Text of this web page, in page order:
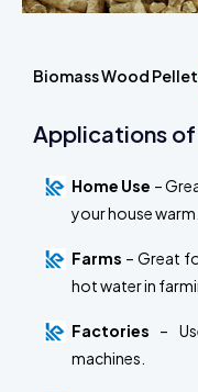
Biomass Wood Pellet
Applications of
Home Use –
your house warm.
Farms – Great
hot water in
Factories –
machines.